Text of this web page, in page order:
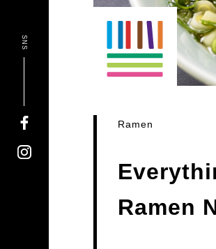
SNS
Ramen
Ramen